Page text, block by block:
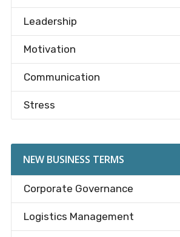
Leadership
Motivation
Communication
Stress
NEW BUSINESS TERMS
Corporate Governance
Logistics Management